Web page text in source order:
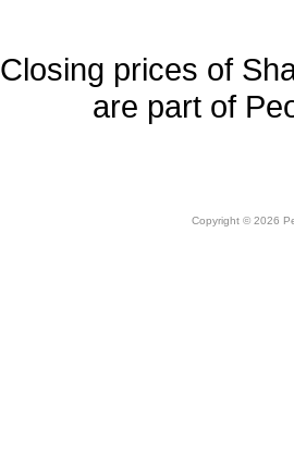
Closing prices of
are part of
Copyright © 2026